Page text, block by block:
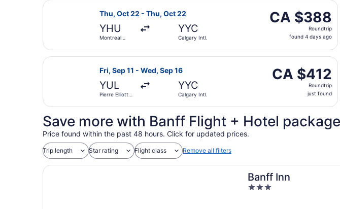
Thu, Oct 22 - Thu, Oct 22
YHU
Montreal
Airport
YYC
Calgary Intl.
CA $388
Roundtrip,
found
days
CA $388
Roundtrip
found 4 days ago
Select Porter Airlines flight, departing Thu, Oct 22 from
Fri, Sep 11 - Wed, Sep 16
YUL
Pierre Elliott
YYC
Calgary Intl.
CA $412
Roundtrip,
CA $412
Roundtrip
just found
Select WestJet flight, departing Fri, Sep 11 from Pierre Elliott
Save more with Banff Flight + Hotel
Price found within the past 48 hours. Click for updated prices.
Trip length Star rating Flight class Remove all filters
Banff Inn
3